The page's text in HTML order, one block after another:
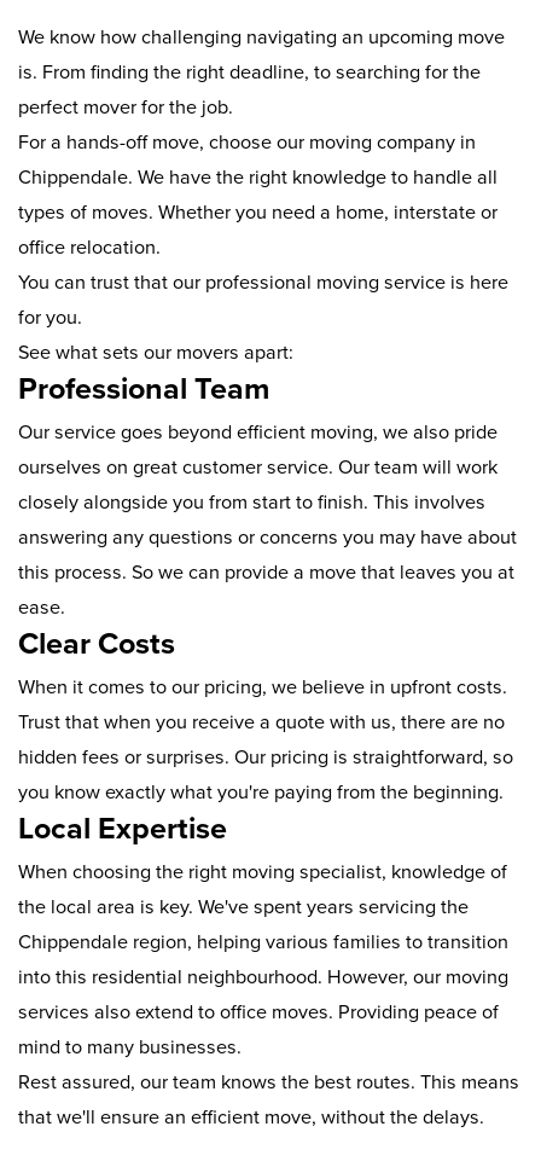
We know how challenging navigating an upcoming move
is. From finding the right deadline, to searching for the
perfect mover for the job.
For a hands-off move, choose our moving company in
Chippendale. We have the right knowledge to handle all
types of moves. Whether you need a home, interstate or
office relocation.
You can trust that our professional moving service is here
for you.
See what sets our movers apart:
Professional Team
Our service goes beyond efficient moving, we also pride
ourselves on great customer service. Our team will work
closely alongside you from start to finish. This involves
answering any questions or concerns you may have about
this process. So we can provide a move that leaves you at
ease.
Clear Costs
When it comes to our pricing, we believe in upfront costs.
Trust that when you receive a quote with us, there are no
hidden fees or surprises. Our pricing is straightforward, so
you know exactly what you're paying from the beginning.
Local Expertise
When choosing the right moving specialist, knowledge of
the local area is key. We've spent years servicing the
Chippendale region, helping various families to transition
into this residential neighbourhood. However, our moving
services also extend to office moves. Providing peace of
mind to many businesses.
Rest assured, our team knows the best routes. This means
that we'll ensure an efficient move, without the delays.